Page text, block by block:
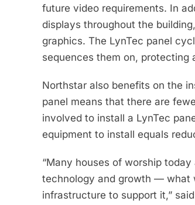
future video requirements. In
displays throughout the
graphics. The LynTec panel
sequences them on, protecting
Northstar also benefits on the
panel means that there are
involved to install a LynTec
equipment to install equals
“Many houses of worship
technology and growth — what
infrastructure to support it,”